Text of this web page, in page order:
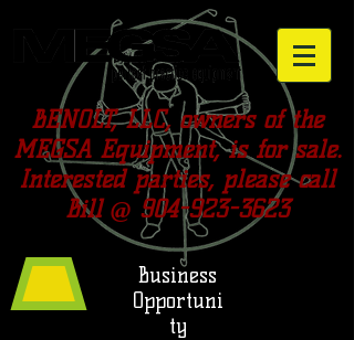
BENOLT, LLC, owners of the
MEGSA Equipment, is for sale.
Interested parties, please call
Bill @ 904-923-3623
Business
Opportuni
ty